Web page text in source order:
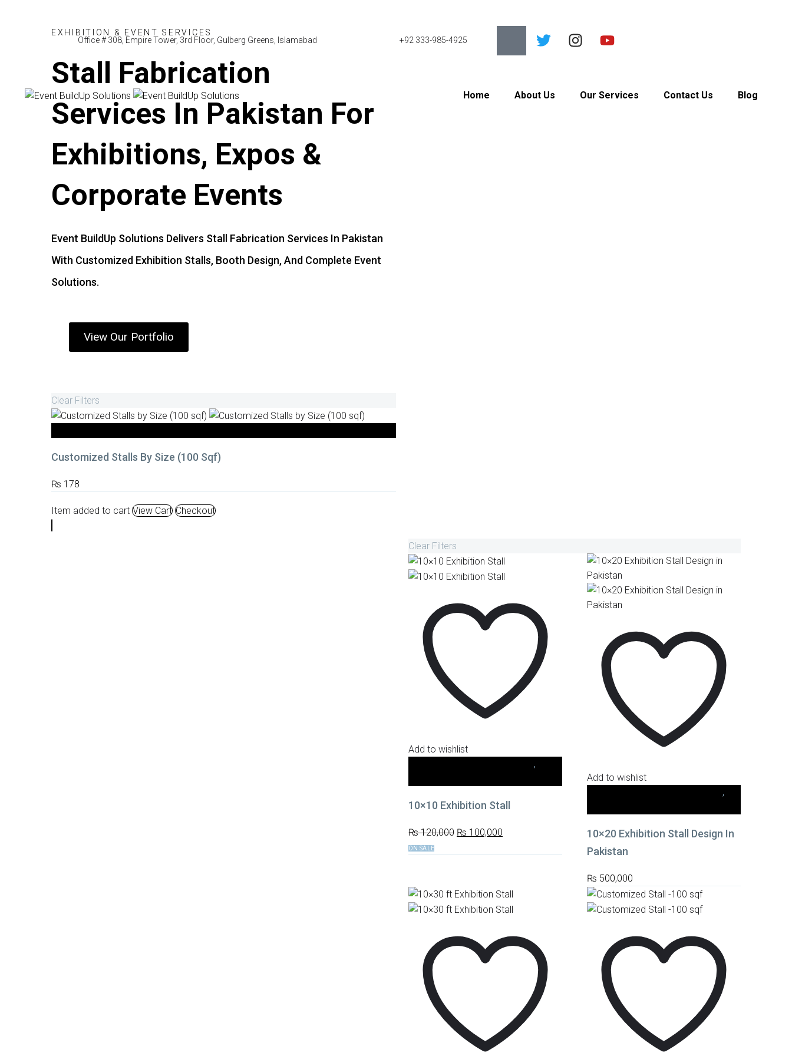
Office # 308, Empire Tower, 3rd Floor, Gulberg Greens, Islamabad +92 333-985-4925
Home About Us Our Services Contact Us Blog
EX H B IT O N & EV E N T S E RV C ES
Stall Fabrication
Services In Pakistan For
Exhibitions, Expos &
Corporate Events
Event BuildUp Solutions Delivers Stall Fabrication Services In Pakistan
With Customized Exhibition Stalls, Booth Design,And Complete Event
Solutions.
View Our Portfolio
Clear Filters
Customized Stalls By Size (100 Sqf)
₨ 178
Item added to cart View Cart Checkout
Clear Filters
Add to wishlist
,
10×10 Exhibition Stall
₨120,000 ₨ 100,000
ON SALE
Add to wishlist
,
10×20 Exhibition Stall Design In
Pakistan
₨ 500,000